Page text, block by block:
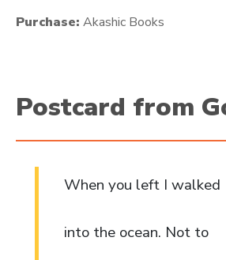
Purchase: Akashic Books
Postcard from
When you left I walked
into the ocean. Not to